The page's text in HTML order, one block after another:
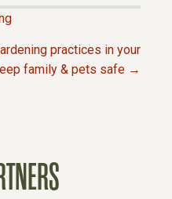
practices in your
family & pets safe →